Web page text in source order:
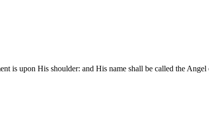
is upon His shoulder: and His name shall be called the Angel